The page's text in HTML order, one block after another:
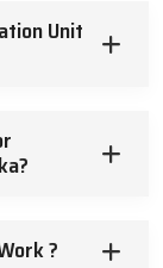
Unit
?